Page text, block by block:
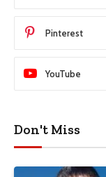
Pinterest
YouTube
Don't Miss